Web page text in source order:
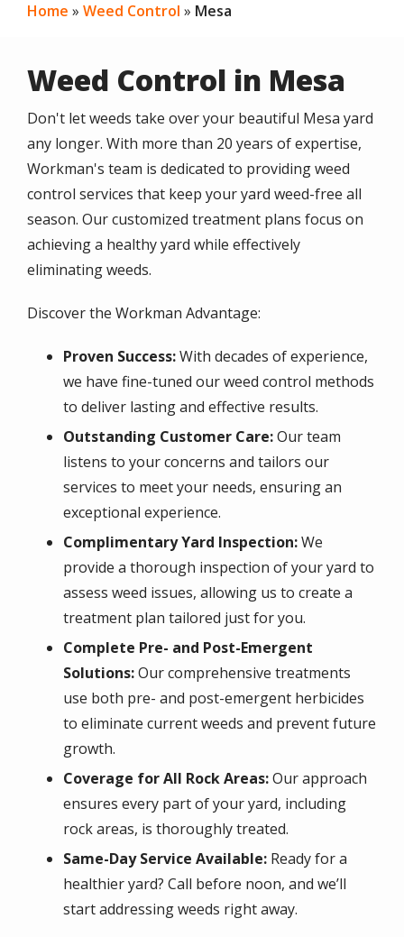
Home Weed Control Mesa
Weed Control in Mesa
Don't let weeds take over your beautiful Mesa yard
any longer. With more than 20 years of expertise,
Workman's team is dedicated to providing weed
control services that keep your yard weed-free all
season. Our customized treatment plans focus on
achieving a healthy yard while effectively
eliminating weeds.
Discover the Workman Advantage:
Proven Success:With decades of experience,
we have fine-tuned our weed control methods
to deliver lasting and effective results.
Outstanding Customer Care:Our team
listens to your concerns and tailors our
services to meet your needs, ensuring an
exceptional experience.
Complimentary Yard Inspection:We
provide a thorough inspection of your yard to
assess weed issues, allowing us to create a
treatment plan tailored just for you.
Complete Pre- and Post-Emergent
Solutions:Our comprehensive treatments
use both pre- and post-emergent herbicides
to eliminate current weeds and prevent future
growth.
Coverage for All Rock Areas:Our approach
ensures every part of your yard, including
rock areas, is thoroughly treated.
Same-Day Service Available: Ready for a
healthier yard? Call before noon, and we’ll
start addressing weeds right away.